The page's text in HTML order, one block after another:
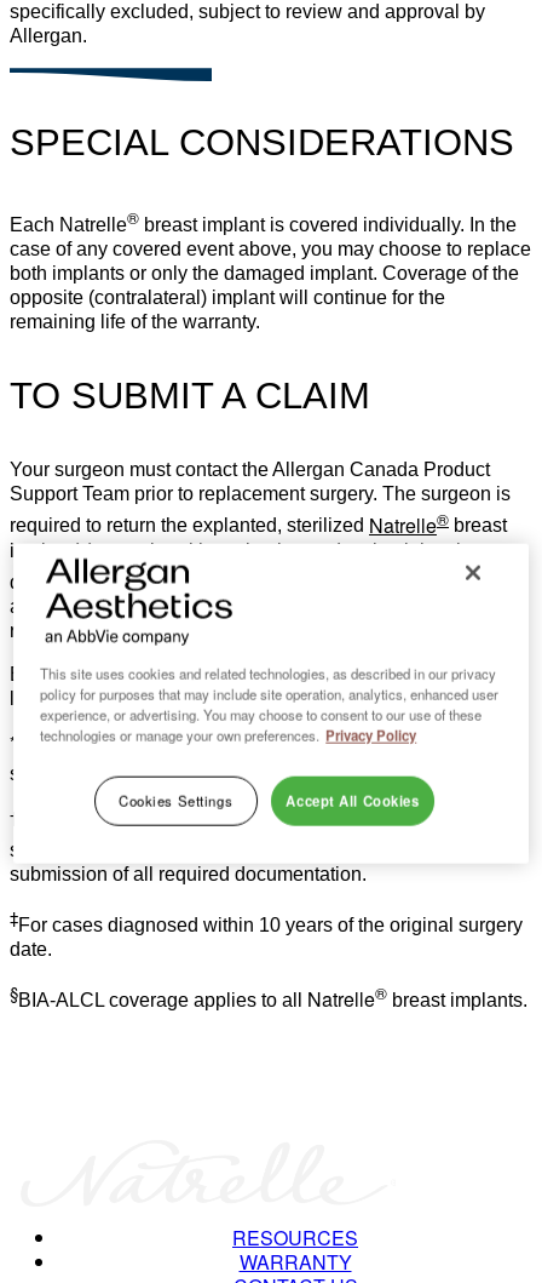
specifically excluded, subject to review and approval by
Allergan.
SPECIAL CONSIDERATIONS
Each Natrelle® breast implant is covered individually. In the
case of any covered event above, you may choose to replace
both implants or only the damaged implant. Coverage of the
opposite (contralateral) implant will continue for the
remaining life of the warranty.
TO SUBMIT A CLAIM
Your surgeon must contact the Allergan Canada Product
Support Team prior to replacement surgery. The surgeon is
required to return the explanted, sterilized Natrelle® breast
implant(s) to assist with evaluation and maintaining the
quality and safety of Natrelle
breast implants. Financial
assistance will be issued upon receipt and verification of all
required documentation.
BIA-ALCL, breast implant associated anaplastic large cell
lymphoma.
*
Free contralateral breast implant replacement at your
surgeon’s request.
†
For out-of-pocket expenses not covered by insurance;
subject to review and approval by Allergan following
submission of all required documentation.
‡For cases diagnosed within 10 years of the original surgery
date.
§BIA-ALCL coverage applies to all Natrelle® breast implants.
RESOURCES
WARRANTY
This site uses cookies and related technologies, as described in our privacy
policy for purposes that may include site operation, analytics, enhanced user
experience, or advertising. You may choose to consent to our use of these
technologies or manage your own preferences. Privacy Policy
Accept All Cookies
Cookies Settings